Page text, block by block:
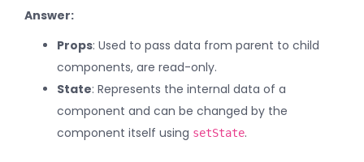
Answer:
Props: Used to pass data from parent to child
components, are read-only.
State: Represents the internal data of a
component and can be changed by the
component itself using setState.